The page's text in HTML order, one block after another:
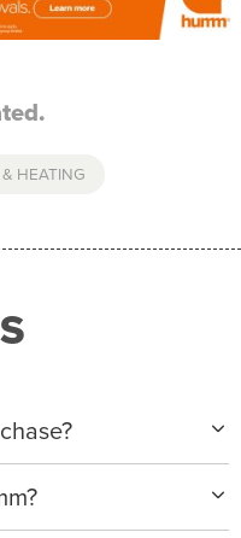
HEATING
humm, you can
for purchases